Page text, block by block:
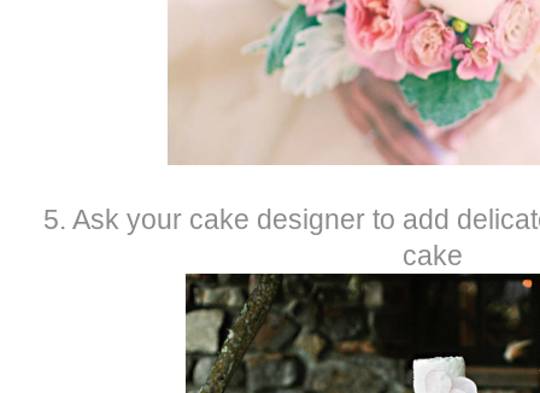
5. Ask your cake designer to add
cake